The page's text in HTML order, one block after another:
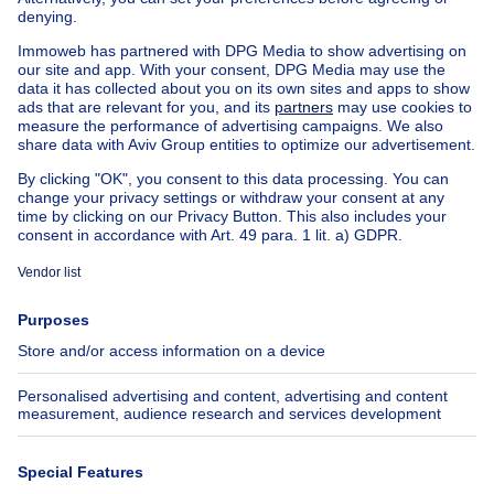
Bungalow for sale
Country cottage for sale
Mixed-use building for sale
Other properties for sale
Manor house for sale
House out of BelgiumHouse for sale France
House for sale Spain
House for sale Italy
House for sale Luxembourg
House for sale Netherlands
About
Immoweb
Jobs
Axel Springer Group
SeLoger.com
Immowelt.de
Tools
Insurances